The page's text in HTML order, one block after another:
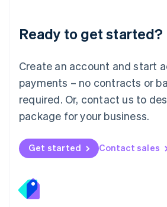
Ready to get started?
Create an account and start
payments – no contracts or
required. Or, contact us to
package for your business.
Get started Contact sales
English 简体中文
Mexico
EspañolEnglish
Netherlands
Nederlands English
New Zealand
Norway
English
English
Portugal
Português